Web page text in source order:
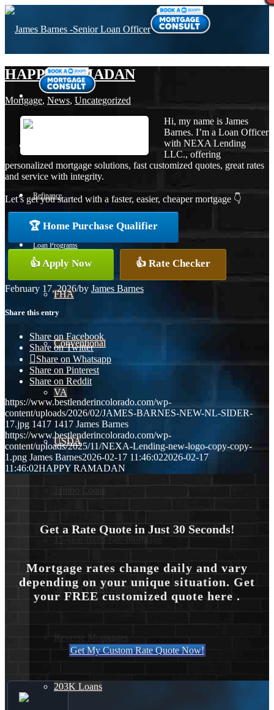
Refinance
Loan Programs
FHA
Conventional
VA
USDA
Jumbo Loans
15-year-fixed-rate-mortgage
30 Year Fixed Mortgage
Reverse Mortgages
203K Loans
HAPPY RAMADAN
Mortgage, News, Uncategorized
Hi, my name is James
Barnes. I’m a Loan Officer
with NEXA Lending
LLC., offering
personalized mortgage solutions, fast customized quotes, great rates
and service with integrity.
Let’s get you started with a faster, easier, cheaper mortgage 👇
🏆 Home Purchase Qualifier
👍 Apply Now 👍 Rate Checker
February 17, 2026/by James Barnes
Share this entry
Share on Facebook
Share on Twitter
Share on Whatsapp
Share on Pinterest
Share on Reddit
https://www.bestlenderincolorado.com/wp-
content/uploads/2026/02/JAMES-BARNES-NEW-NL-SIDER-
17.jpg 1417 1417 James Barnes
https://www.bestlenderincolorado.com/wp-
content/uploads/2025/11/NEXA-Lending-new-logo-copy-copy-
1.png James Barnes2026-02-17 11:46:022026-02-17
11:46:02HAPPY RAMADAN
Get a Rate Quote in Just 30 Seconds!
Mortgage rates change daily and vary
depending on your unique situation. Get
your FREE customized quote here .
Get My Custom Rate Quote Now!